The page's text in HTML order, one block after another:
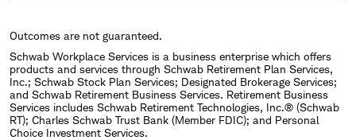
University and an MBA in Finance and Economics
from New York University's Stern School of
Business.
Outcomes are not guaranteed.
Schwab Workplace Services is a business enterprise which offers
products and services through Schwab Retirement Plan Services,
Inc.; Schwab Stock Plan Services; Designated Brokerage Services;
and Schwab Retirement Business Services. Retirement Business
Services includes Schwab Retirement Technologies, Inc.® (Schwab
RT); Charles Schwab Trust Bank (Member FDIC); and Personal
Choice Investment Services.